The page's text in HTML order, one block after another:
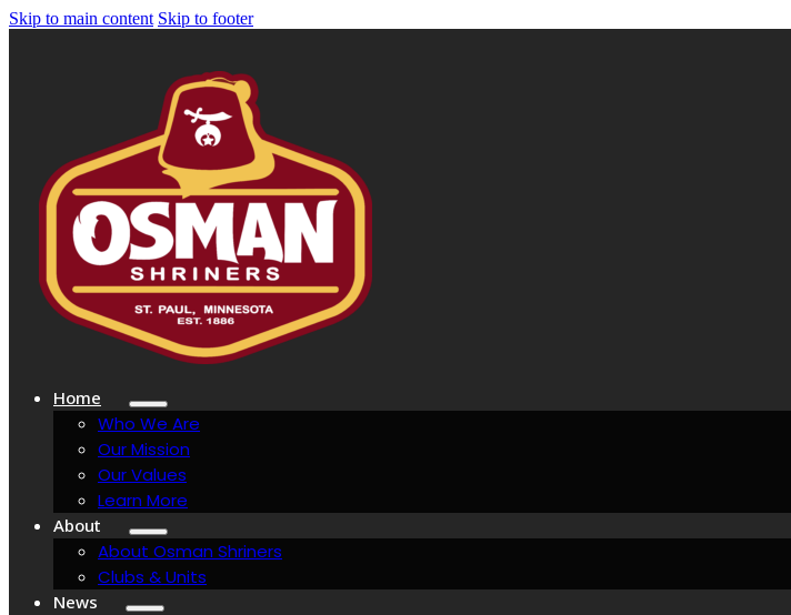
Skip to main content Skip to footer
Home
Who We Are
Our Mission
Our Values
Learn More
About
About Osman Shriners
Clubs & Units
News